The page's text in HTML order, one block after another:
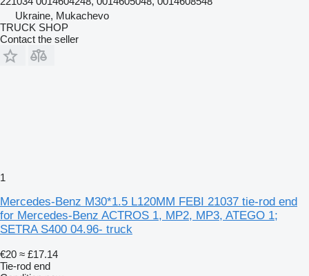
Ukraine, Mukachevo
TRUCK SHOP
Contact the seller
1
Mercedes-Benz M30*1.5 L120MM FEBI 21037 tie-rod end
for Mercedes-Benz ACTROS 1, MP2, MP3, ATEGO 1;
SETRA S400 04.96- truck
€20 ≈ £17.14
Tie-rod end